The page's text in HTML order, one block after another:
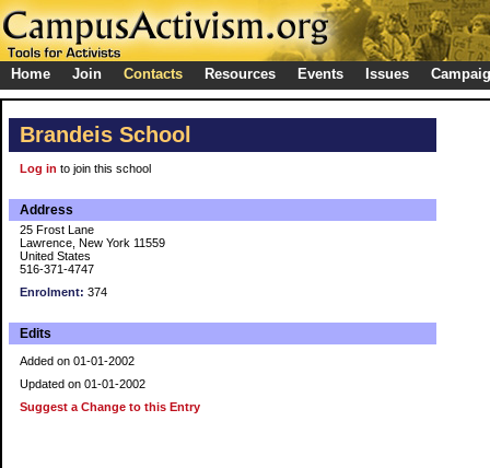
Home Join Contacts Resources Events Issues
Brandeis School
Log in to join this school
Address
25 Frost Lane
Lawrence, New York 11559
United States
516-371-4747
Enrolment: 374
Edits
Added on 01-01-2002
Updated on 01-01-2002
Suggest a Change to this Entry